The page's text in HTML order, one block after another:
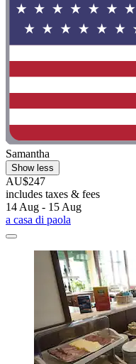
Samantha
Show less
AU$247
includes taxes & fees
14 Aug - 15 Aug
a casa di paola